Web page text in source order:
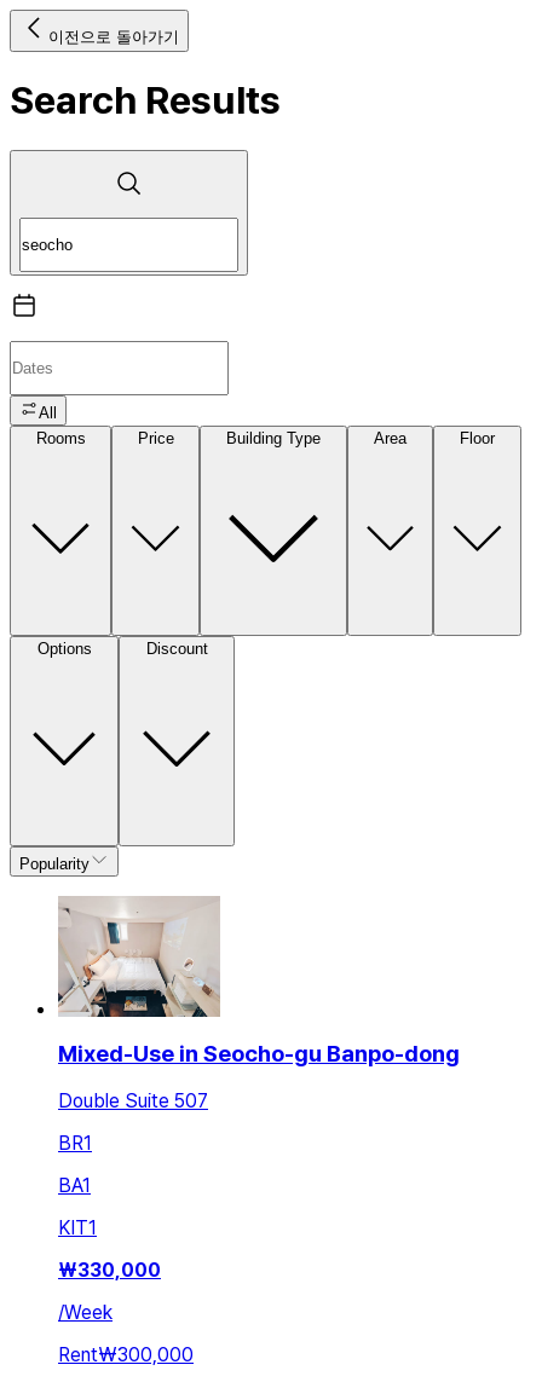
이전으로 돌아가기
Search Results
All
Rooms
Price Building Type Area Floor
Options Discount
Popularity
Mixed-Use in Seocho-gu Banpo-dong
Double Suite 507
BR1
BA1
KIT1
₩330,000
/Week
Rent₩300,000